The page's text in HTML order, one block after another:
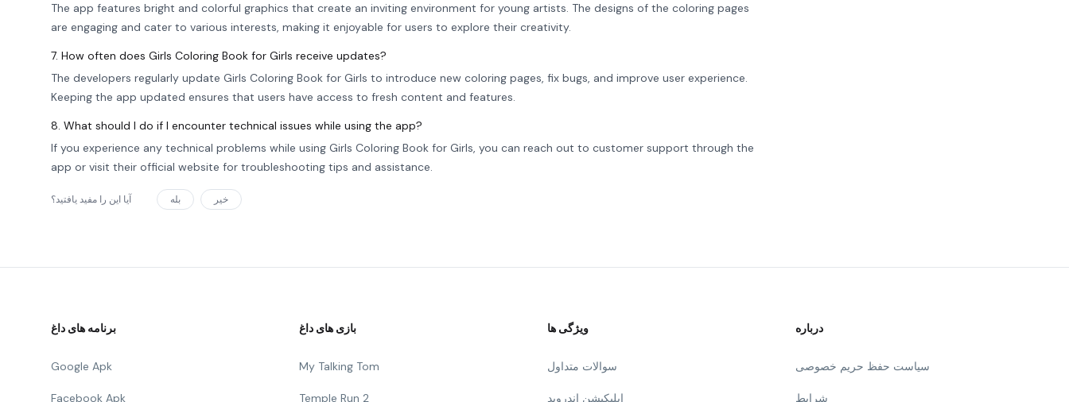
The app features bright and colorful graphics that create an inviting environment for young artists. The designs of the coloring pages
are engaging and cater to various interests, making it enjoyable for users to explore their creativity.
7. How often does Girls Coloring Book for Girls receive updates?
The developers regularly update Girls Coloring Book for Girls to introduce new coloring pages, fix bugs, and improve user experience.
Keeping the app updated ensures that users have access to fresh content and features.
8. What should I do if I encounter technical issues while using the app?
If you experience any technical problems while using Girls Coloring Book for Girls, you can reach out to customer support through the
app or visit their official website for troubleshooting tips and assistance.
آیا این را مفید یافتید؟ بله خیر
برنامه های داغ
Google Apk
Facebook Apk
بازی های داغ
My Talking Tom
Temple Run 2
ویژگی ها
سوالات متداول
اپلیکیشن اندروید
درباره
سیاست حفظ حریم خصوصی
شرایط